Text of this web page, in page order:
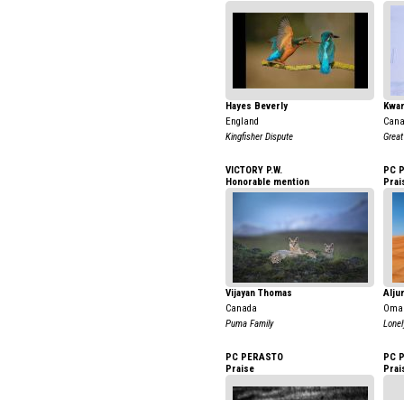
Hayes Beverly
England
Kingfisher Dispute
VICTORY P.W.
Honorable mention
Vijayan Thomas
Canada
Puma Family
PC
PC PERASTO
Praise
PC